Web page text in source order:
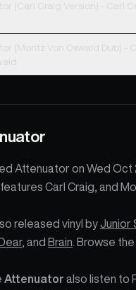
Craig Version) - Carl Craig / Moritz Von
Von Oswald Dub) - Carl Craig / Moritz
Attenuator on Wed Oct
Carl Craig, and
released vinyl byJunior
, and Brain . Browse the
Attenuator also listen to